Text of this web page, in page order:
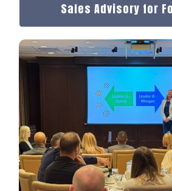
Sales Advisory for